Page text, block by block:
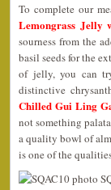
To complete our
Lemongrass Jelly
sourness from the
basil seeds for the
of jelly, you can
distinctive
Chilled Gui Ling
not something
a quality bowl of
is one of the